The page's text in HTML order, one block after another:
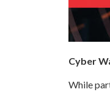
Cyber
While